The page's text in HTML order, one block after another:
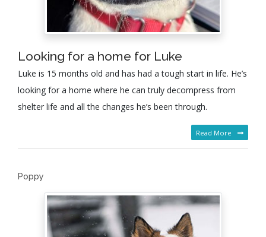
Looking for a home for Luke
Luke is 15 months old and has had a tough start in life. He’s
looking for a home where he can truly decompress from
shelter life and all the changes he’s been through.
Read More
Poppy